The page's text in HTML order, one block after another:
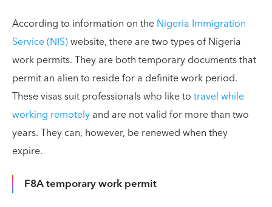
According to information on theNigeria Immigration
Service (NIS)website, there are two types of Nigeria
work permits. They are both temporary documents that
permit an alien to reside for a definite work period.
These visas suit professionals who like totravel while
working remotelyand are not valid for more than two
years. They can, however, be renewed when they
expire.
F8A temporary work permit